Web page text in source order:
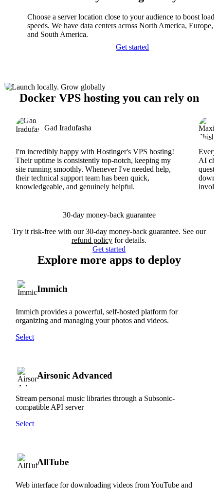
Choose a server location close to your audience to boost
speeds. We have data centers across North America, Europe,
and South America.
Get started
Docker VPS hosting you can rely on
Gad Iradufasha
I'm incredibly happy with Hostinger's VPS hosting!
Their uptime is consistently top-notch, keeping my
site running smoothly. Whenever I've needed help,
their technical support team has been quick,
knowledgeable, and genuinely helpful.
AI
30-day money-back guarantee
Try it risk-free with our 30-day money-back guarantee. See our
refund policy for details.
Get started
Explore more apps to deploy
Immich
Immich provides a powerful, self-hosted platform for
organizing and managing your photos and videos.
Select
Airsonic Advanced
Stream personal music libraries through a Subsonic-
compatible API server
Select
AllTube
Web interface for downloading videos from YouTube and